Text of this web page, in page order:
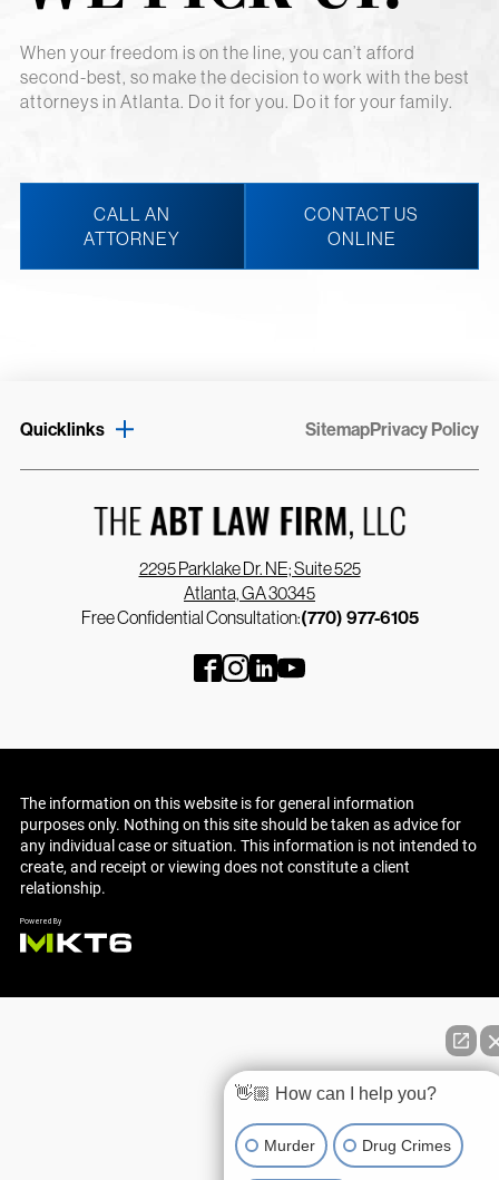
When your freedom is on the line, you can’t afford
second-best, so make the decision to work with the best
attorneys in Atlanta. Do it for you. Do it for your family.
CALL AN
ATTORNEY
CONTACT US
ONLINE
Quicklinks SitemapPrivacy Policy
2295 Parklake Dr. NE; Suite 525
Atlanta, GA 30345
Free Confidential Consultation:(770) 977-6105
The information on this website is for general information
purposes only. Nothing on this site should be taken as advice for
any individual case or situation. This information is not intended to
create, and receipt or viewing does not constitute a client
relationship.
👋🏼 How can I help you?
Murder Drug Crimes